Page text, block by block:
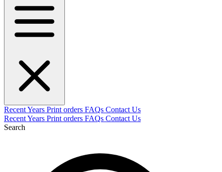
RecentYears Print orders FAQs Contact Us
RecentYears Print orders FAQs Contact Us
Search